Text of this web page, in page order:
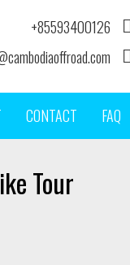
+85593400126
CONTACT FAQ
Tour